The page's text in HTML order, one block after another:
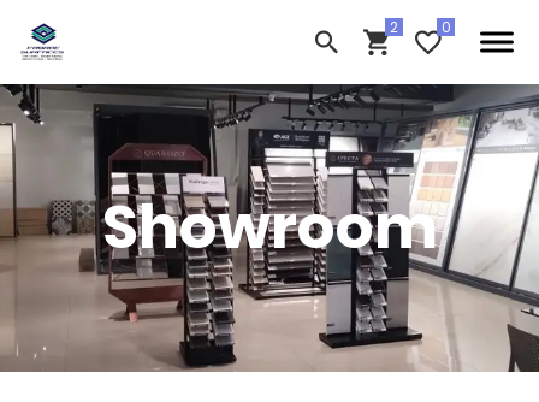
Showroom